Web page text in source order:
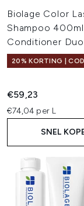
Biolage Color
Shampoo
Conditioner
20% KORTING |
€59,23
€74,04 per L
SNEL